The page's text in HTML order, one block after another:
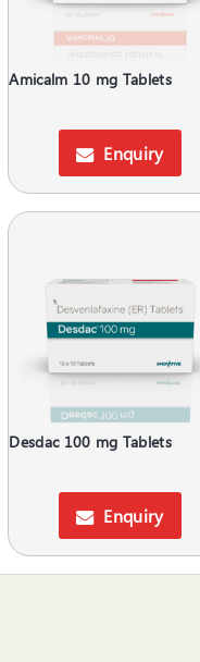
Amicalm 10 mg Tablets
Enquiry
Desdac 100 mg Tablets
Enquiry